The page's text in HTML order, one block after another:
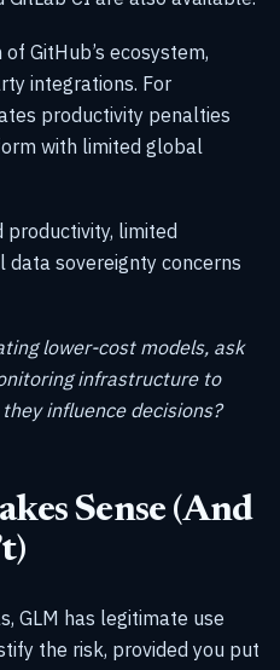
GitHub’s ecosystem,
integrations. For
productivity penalties
with limited global
productivity, limited
sovereignty concerns
lower-cost models, ask
infrastructure to
influence decisions?
Sense (And
GLM has legitimate use
the risk, provided you put